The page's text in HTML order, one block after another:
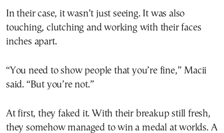
In their case, it wasn’t just seeing. It was also
touching, clutching and working with their faces
inches apart.
“You need to show people that you’re fine,” Macii
said. “But you’re not.”
At first, they faked it. With their breakup still fresh,
they somehow managed to win a medal at worlds. A